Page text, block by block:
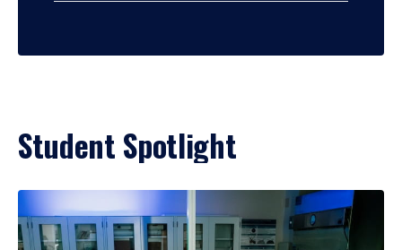
Student Spotlight